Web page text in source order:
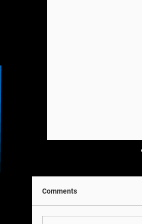
A Note on Our Team
Comments